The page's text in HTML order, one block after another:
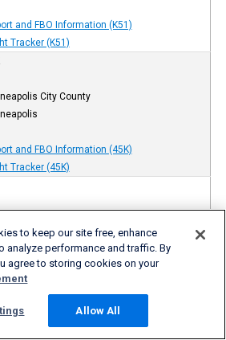
and FBO Information (K51)
Tracker (K51)
City County
and FBO Information (45K)
Tracker (45K)
and FBO Information (2K6)
to keep our site free, enhance
analyze performance and traffic. By
agree to storing cookies on your
Allow All